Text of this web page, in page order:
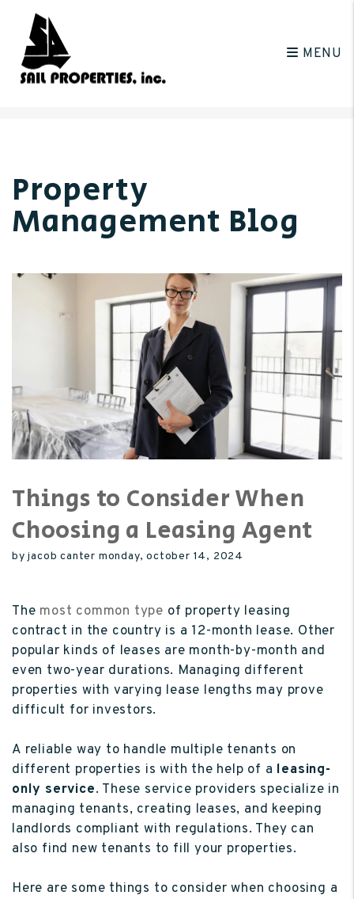
MENU
Property
Management Blog
Things to Consider When
Choosing a Leasing Agent
by jacob canter monday, october 14, 2024
The most common type of property leasing
contract in the country is a 12-month lease. Other
popular kinds of leases are month-by-month and
even two-year durations. Managing different
properties with varying lease lengths may prove
difficult for investors.
A reliable way to handle multiple tenants on
different properties is with the help of a leasing-
only service. These service providers specialize in
managing tenants, creating leases, and keeping
landlords compliant with regulations. They can
also find new tenants to fill your properties.
Here are some things to consider when choosing a